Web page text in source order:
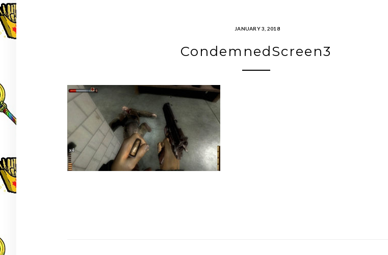
JANUARY 3, 2018
CondemnedScreen3